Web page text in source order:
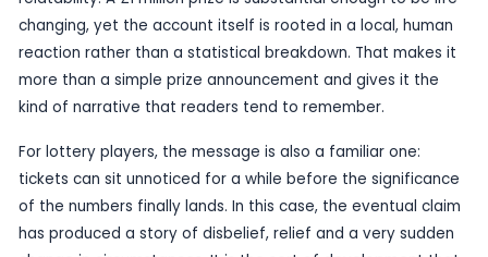
a headline-making millionaire, and the story
because it offers an ordinary couple at the
extraordinary result. It is exactly the kind of win
prompt neighbours, friends and other players to
own tickets again.
Even so, lottery winners are often reminded to
in the days after a claim. A sudden windfall can